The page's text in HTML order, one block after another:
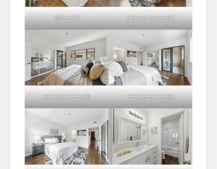
Kitchen (G) Primary Bedroom (A)
Primary Bedroom (B) Primary Bedroom (C)